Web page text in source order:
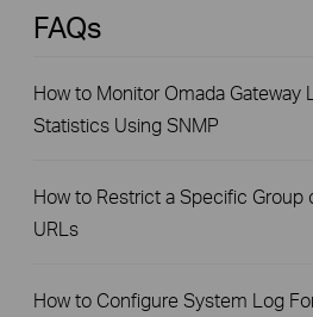
FAQs
How to Monitor Omada Gateway
Statistics Using SNMP
How to Restrict a Specific
URLs
How to Configure System Log